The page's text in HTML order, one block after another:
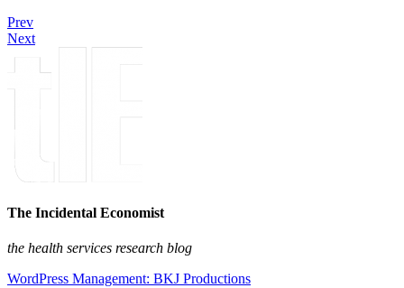
Prev
Next
The Incidental Economist
the health services research blog
WordPress Management: BKJ Productions